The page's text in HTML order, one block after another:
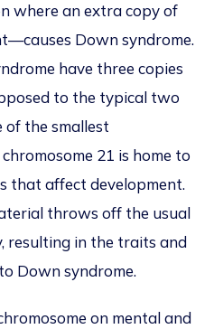
where an extra copy of
Down syndrome.
have three copies
to the typical two
of the smallest
21 is home to
that affect development.
throws off the usual
resulting in the traits and
Down syndrome.
on mental and